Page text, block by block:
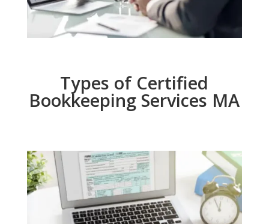
Types of Certified
Bookkeeping Services MA